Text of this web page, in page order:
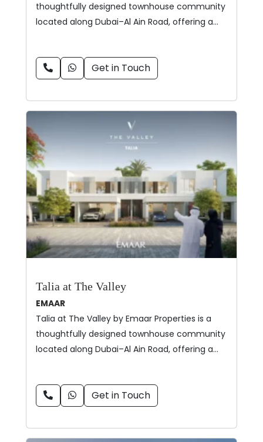
thoughtfully designed townhouse community
located along Dubai–Al Ain Road, offering a…
Get in Touch
Talia at The Valley
EMAAR
Talia at The Valley by Emaar Properties is a
thoughtfully designed townhouse community
located along Dubai–Al Ain Road, offering a…
Get in Touch